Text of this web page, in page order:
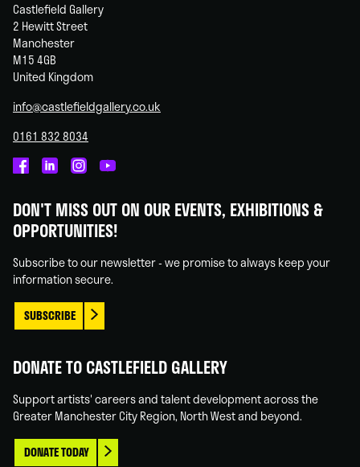
Castlefield Gallery
2 Hewitt Street
Manchester
M15 4GB
United Kingdom
info@castlefieldgallery.co.uk
0161 832 8034
on
Facebook
on
Linked
on
Instagram
on
You
DON'T MISS OUT ON OUR EVENTS, EXHIBITIONS &
OPPORTUNITIES!
Subscribe to our newsletter - we promise to always keep your
information secure.
SUBSCRIBE
DONATE TO CASTLEFIELD GALLERY
Support artists' careers and talent development across the
Greater Manchester City Region, North West and beyond.
DONATE TODAY